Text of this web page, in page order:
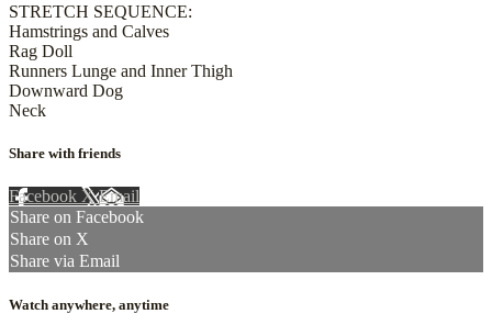
STRETCH SEQUENCE:
Hamstrings and Calves
Rag Doll
Runners Lunge and Inner Thigh
Downward Dog
Neck
Share with friends
Facebook XEmail
Share on Facebook
Share on X
Share via Email
Watch anywhere, anytime